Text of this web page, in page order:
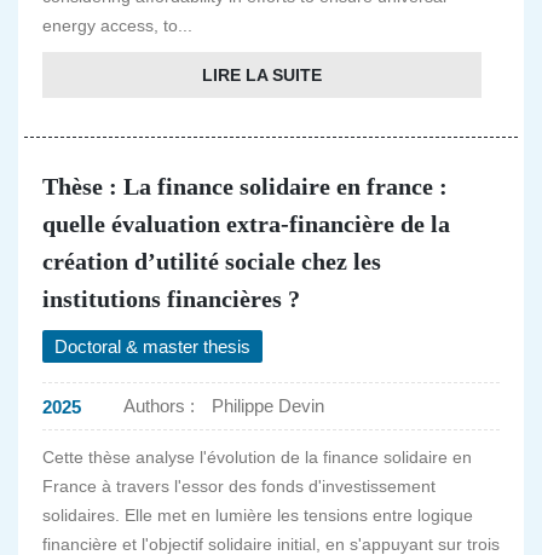
energy access, to...
LIRE LA SUITE
Thèse : La finance solidaire en france :
quelle évaluation extra-financière de la
création d’utilité sociale chez les
institutions financières ?
Doctoral & master thesis
2025 Authors : Philippe Devin
Cette thèse analyse l'évolution de la finance solidaire en
France à travers l'essor des fonds d'investissement
solidaires. Elle met en lumière les tensions entre logique
financière et l'objectif solidaire initial, en s'appuyant sur trois